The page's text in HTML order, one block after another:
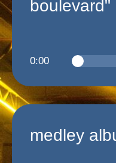
boulevard"
0:00
medley